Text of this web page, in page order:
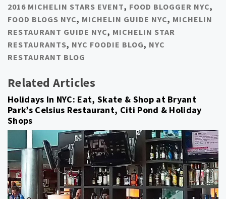
2016 MICHELIN STARS EVENT, FOOD BLOGGER NYC,
FOOD BLOGS NYC, MICHELIN GUIDE NYC, MICHELIN
RESTAURANT GUIDE NYC, MICHELIN STAR
RESTAURANTS, NYC FOODIE BLOG, NYC
RESTAURANT BLOG
Related Articles
Holidays In NYC: Eat, Skate & Shop at Bryant
Park’s Celsius Restaurant, Citi Pond & Holiday
Shops